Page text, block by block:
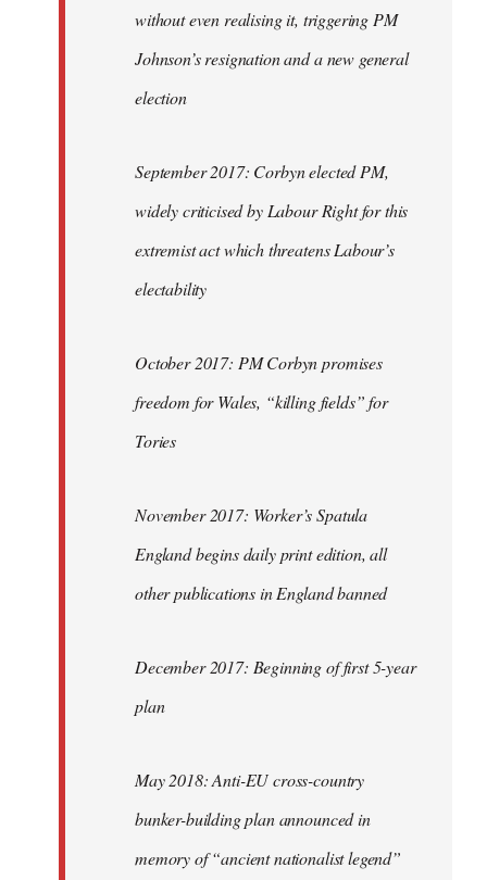
without even realising it, triggering PM
Johnson’s resignation and a new general
election
September 2017: Corbyn elected PM,
widely criticised by Labour Right for this
extremist act which threatens Labour’s
electability
October 2017: PM Corbyn promises
freedom for Wales, “killing fields” for
Tories
November 2017: Worker’s Spatula
England begins daily print edition, all
other publications in England banned
December 2017: Beginning of first 5-year
plan
May 2018: Anti-EU cross-country
bunker-building plan announced in
memory of “ancient nationalist legend”